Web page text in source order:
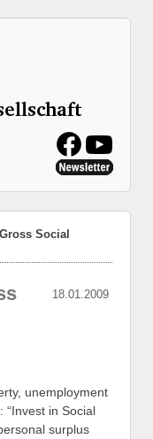
Gross Social
18.01.2009
unemployment
“Invest in Social
surplus